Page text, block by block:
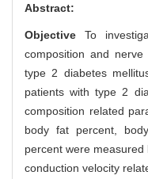
Abstract:
Objective To
composition and
type 2 diabetes
patients with type 2
composition related
body fat percent,
percent were
conduction velocity